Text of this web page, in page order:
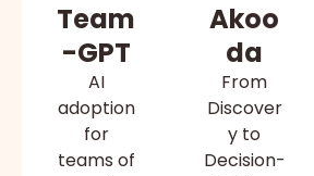
Team
-GPT
AI
adoption
for
teams of
Akoo
da
From
Discover
y to
Decision-